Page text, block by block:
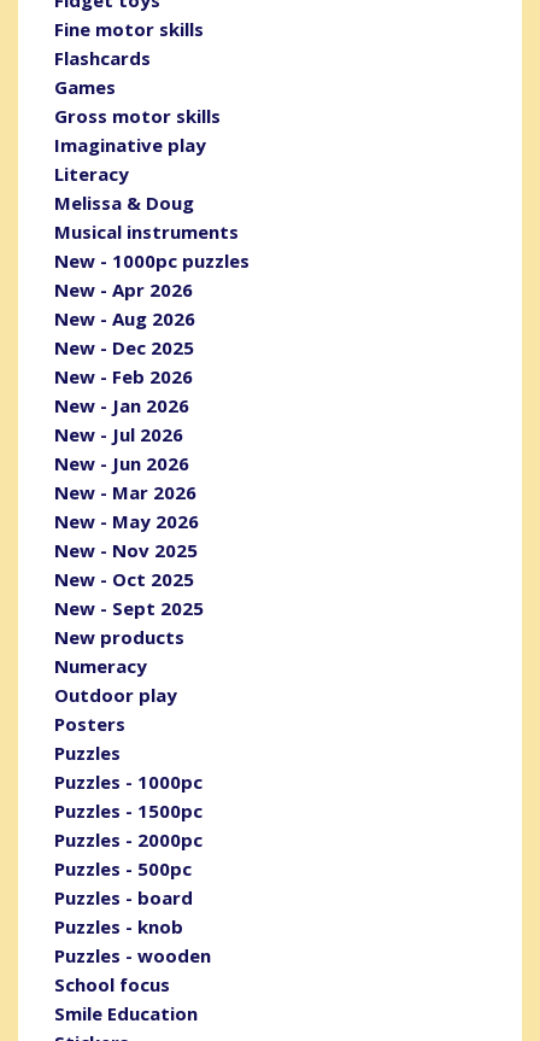
Fine motor skills
Flashcards
Games
Gross motor skills
Imaginative play
Literacy
Melissa & Doug
Musical instruments
New - 1000pc puzzles
New - Apr 2026
New - Aug 2026
New - Dec 2025
New - Feb 2026
New - Jan 2026
New - Jul 2026
New - Jun 2026
New - Mar 2026
New - May 2026
New - Nov 2025
New - Oct 2025
New - Sept 2025
New products
Numeracy
Outdoor play
Posters
Puzzles
Puzzles - 1000pc
Puzzles - 1500pc
Puzzles - 2000pc
Puzzles - 500pc
Puzzles - board
Puzzles - knob
Puzzles - wooden
School focus
Smile Education